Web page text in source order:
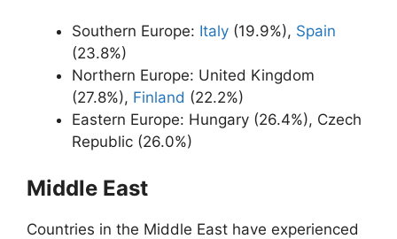
Southern Europe: Italy (19.9%), Spain
(23.8%)
Northern Europe: United Kingdom
(27.8%), Finland (22.2%)
Eastern Europe: Hungary (26.4%), Czech
Republic (26.0%)
Middle East
Countries in the Middle East have experienced